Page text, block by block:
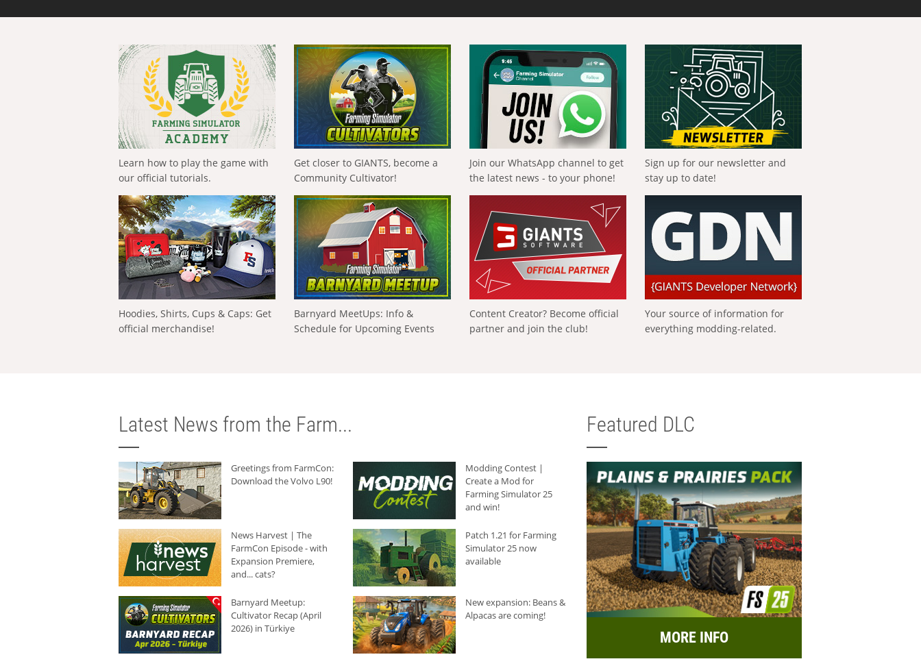
Learn how to play the game with
our official tutorials.
Get closer to GIANTS, become a
Community Cultivator!
Join our WhatsApp channel to get
the latest news - to your phone!
Sign up for our newsletter and
stay up to date!
Hoodies, Shirts, Cups & Caps: Get
official merchandise!
Barnyard MeetUps: Info &
Schedule for Upcoming Events
Content Creator? Become official
partner and join the club!
Your source of information for
everything modding-related.
Latest News from the Farm...
Greetings from FarmCon:
Download the Volvo L90!
Modding Contest |
Create a Mod for
Farming Simulator 25
and win!
News Harvest | The
FarmCon Episode - with
Expansion Premiere,
and... cats?
Patch 1.21 for Farming
Simulator 25 now
available
Barnyard Meetup:
Cultivator Recap (April
2026) in Türkiye
New expansion: Beans &
Alpacas are coming!
Featured DLC
MORE INFO